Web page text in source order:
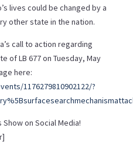
lives could be changed by a
other state in the nation.
call to action regarding
of LB 677 on Tuesday, May
here:
1176279810902122/?
Show on Social Media!